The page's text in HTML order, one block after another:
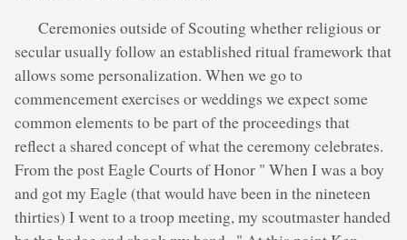
Ceremonies outside of Scouting whether religious or
secular usually follow an established ritual framework that
allows some personalization. When we go to
commencement exercises or weddings we expect some
common elements to be part of the proceedings that
reflect a shared concept of what the ceremony celebrates.
From the post Eagle Courts of Honor " When I was a boy
and got my Eagle (that would have been in the nineteen
thirties) I went to a troop meeting, my scoutmaster handed